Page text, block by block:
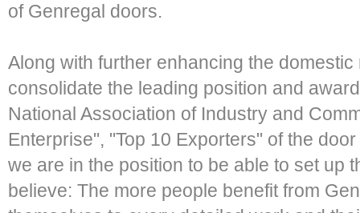
of Genregal doors.
Along with further enhancing the
consolidate the leading position and
National Association of Industry and
Enterprise", "Top 10 Exporters" of the
we are in the position to be able to set up
believe: The more people benefit from